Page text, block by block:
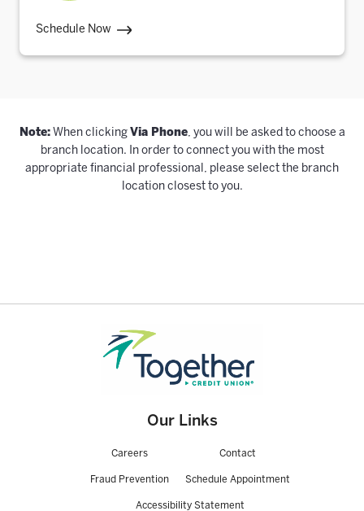
Schedule Now
Note:When clicking Via Phone, you will be asked to choose a
branch location. In order to connect you with the most
appropriate financial professional, please select the branch
location closest to you.
Our Links
Careers Contact
Fraud Prevention Schedule Appointment
Accessibility Statement